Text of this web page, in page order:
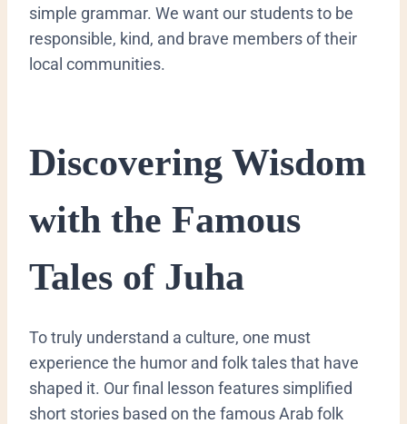
simple grammar. We want our students to be
responsible, kind, and brave members of their
local communities.
​Discovering Wisdom
with the Famous
Tales of Juha
​To truly understand a culture, one must
experience the humor and folk tales that have
shaped it. Our final lesson features simplified
short stories based on the famous Arab folk